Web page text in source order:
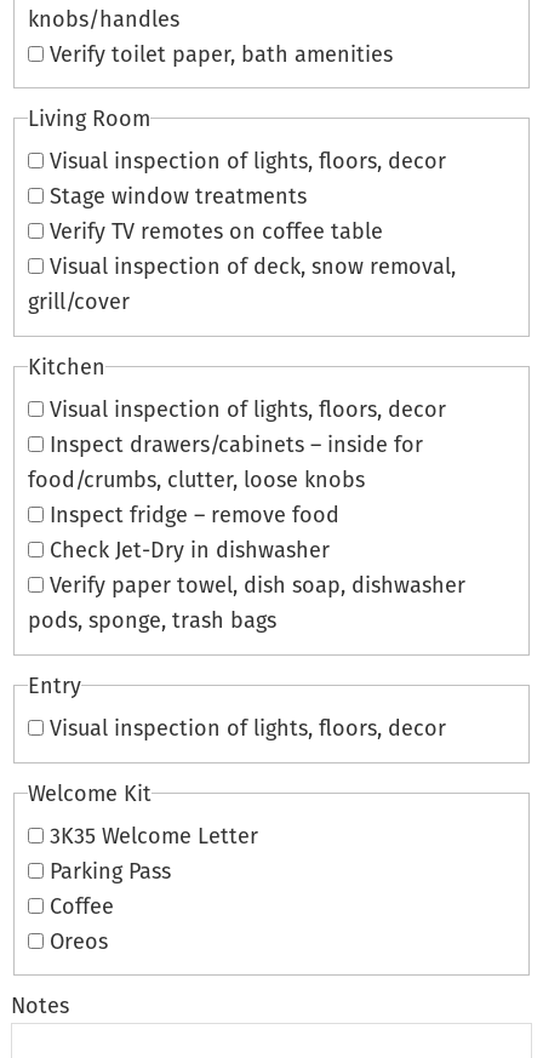
knobs/handles
Verify toilet paper, bath amenities
Living Room
Visual inspection of lights, floors, decor
Stage window treatments
Verify TV remotes on coffee table
Visual inspection of deck, snow removal,
grill/cover
Kitchen
Visual inspection of lights, floors, decor
Inspect drawers/cabinets – inside for
food/crumbs, clutter, loose knobs
Inspect fridge – remove food
Check Jet-Dry in dishwasher
Verify paper towel, dish soap, dishwasher
pods, sponge, trash bags
Entry
Visual inspection of lights, floors, decor
Welcome Kit
3K35 Welcome Letter
Parking Pass
Coffee
Oreos
Notes